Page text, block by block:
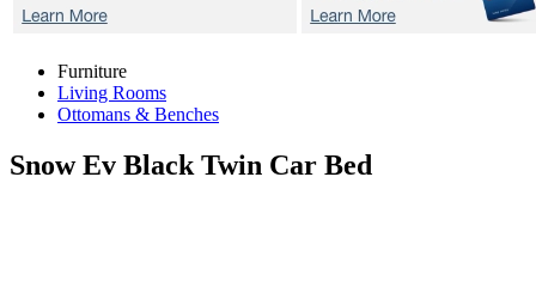
Furniture
Living Rooms
Ottomans & Benches
Snow Ev Black Twin Car Bed